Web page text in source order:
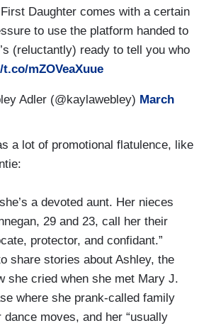
Daughter comes with a certain
to use the platform handed to
(reluctantly) ready to tell you who
mZOVeaXuue
Adler (@kaylawebley) March
a lot of promotional flatulence, like
a devoted aunt. Her nieces
29 and 23, call her their
protector, and confidant.”
share stories about Ashley, the
she cried when she met Mary J.
where she prank-called family
dance moves, and her “usually